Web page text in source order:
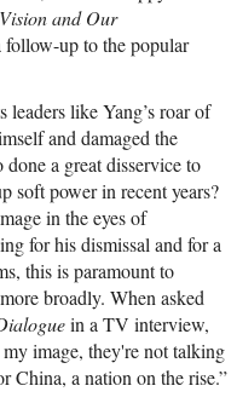
and Our
follow-up to the popular
leaders like Yang’s roar of
and damaged the
done a great disservice to
soft power in recent years?
in the eyes of
for his dismissal and for a
this is paramount to
broadly. When asked
in a TV interview,
image, they're not talking
China, a nation on the rise.”